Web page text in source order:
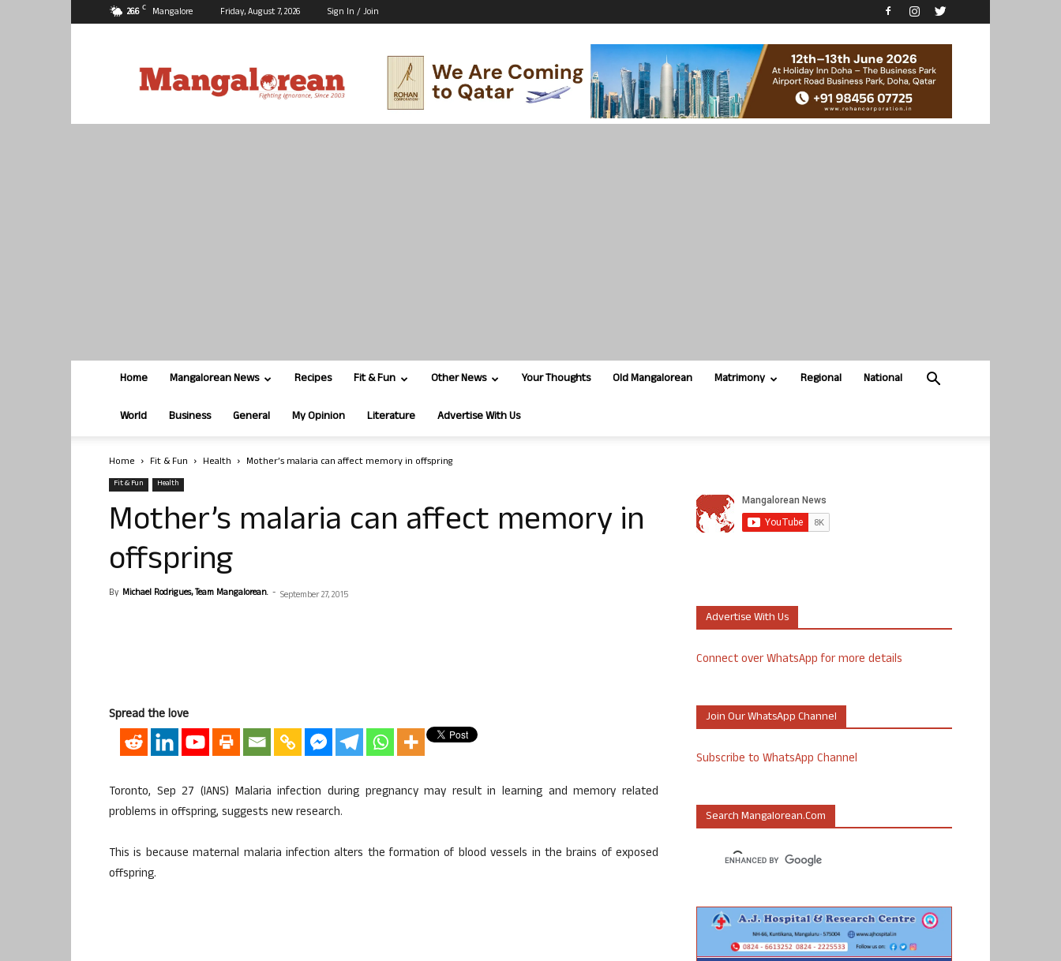
26.6 C Mangalore Friday, August 7, 2026 Sign In / Join
Home Mangalorean News Recipes Fit & Fun Other News Your Thoughts Old Mangalorean Matrimony Regional National
World Business General My Opinion Literature Advertise With Us
Home Fit & Fun Health Mother’s malaria can affect memory in offspring
Fit & Fun Health
Mother’s malaria can affect memory in
offspring
By Michael Rodrigues, Team Mangalorean. - September 27, 2015
Spread the love
Toronto, Sep 27 (IANS) Malaria infection during pregnancy may result in learning and memory related
problems in offspring, suggests new research.
This is because maternal malaria infection alters the formation of blood vessels in the brains of exposed
offspring.
Advertise With Us
Connect over WhatsApp for more details
Join Our WhatsApp Channel
Subscribe to WhatsApp Channel
Search Mangalorean.com